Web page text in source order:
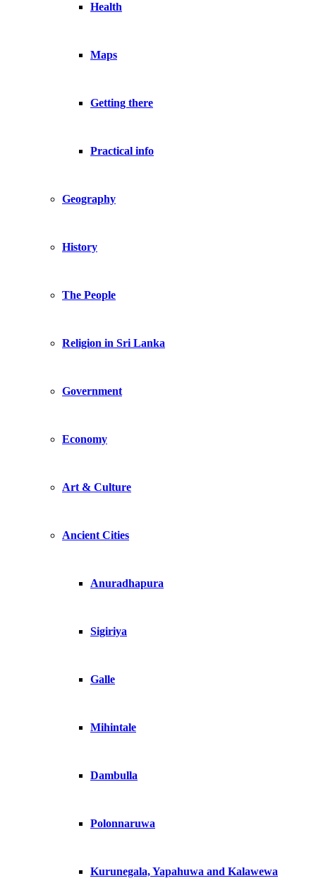
Health
Maps
Getting there
Practical info
Geography
History
The People
Religion in Sri Lanka
Government
Economy
Art & Culture
Ancient Cities
Anuradhapura
Sigiriya
Galle
Mihintale
Dambulla
Polonnaruwa
Kurunegala, Yapahuwa and Kalawewa